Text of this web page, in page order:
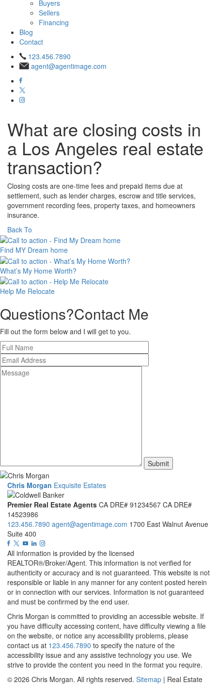
Buyers
Sellers
Financing
Blog
Contact
123.456.7890
agent@agentimage.com
What are closing costs in
a Los Angeles real estate
transaction?
Closing costs are one‑time fees and prepaid items due at
settlement, such as lender charges, escrow and title services,
government recording fees, property taxes, and homeowners
insurance.
Back To
Find MY Dream home
What’s My Home Worth?
Help Me Relocate
Questions?Contact Me
Fill out the form below and I will get to you.
Chris Morgan Exquisite Estates
Premier Real Estate Agents CA DRE# 91234567 CA DRE#
14523986
123.456.7890 agent@agentimage.com 1700 East Walnut Avenue
Suite 400
All information is provided by the licensed
REALTOR®/Broker/Agent. This information is not verified for
authenticity or accuracy and is not guaranteed. This website is not
responsible or liable in any manner for any content posted herein
or in connection with our services. Information is not guaranteed
and must be confirmed by the end user.
Chris Morgan is committed to providing an accessible website. If
you have difficulty accessing content, have difficulty viewing a file
on the website, or notice any accessibility problems, please
contact us at 123.456.7890 to specify the nature of the
accessibility issue and any assistive technology you use. We
strive to provide the content you need in the format you require.
© 2026 Chris Morgan. All rights reserved. Sitemap | Real Estate